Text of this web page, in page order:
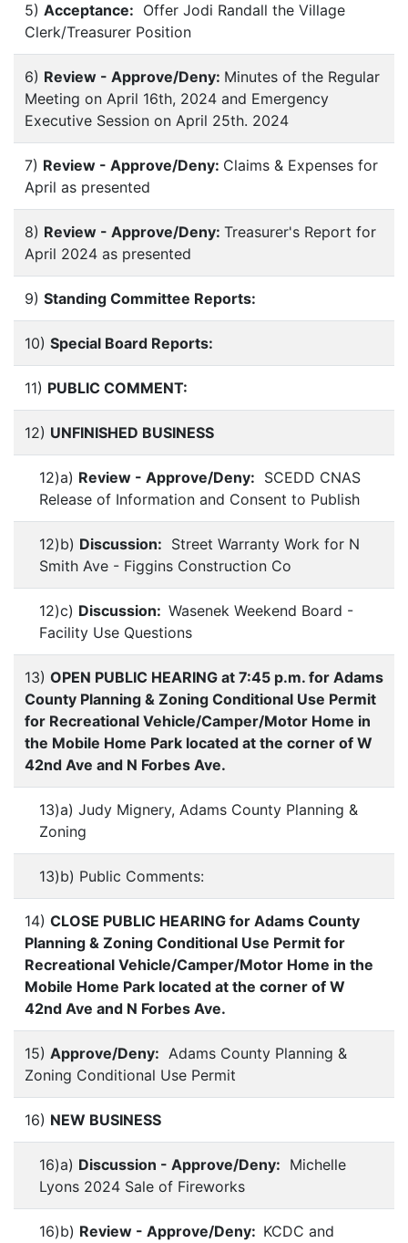
5) Acceptance: Offer Jodi Randall the Village
Clerk/Treasurer Position
6) Review - Approve/Deny: Minutes of the Regular
Meeting on April 16th, 2024 and Emergency
Executive Session on April 25th. 2024
7) Review - Approve/Deny: Claims & Expenses for
April as presented
8) Review - Approve/Deny: Treasurer's Report for
April 2024 as presented
9) Standing Committee Reports:
10) Special Board Reports:
11) PUBLIC COMMENT:
12) UNFINISHED BUSINESS
12)a) Review - Approve/Deny: SCEDD CNAS
Release of Information and Consent to Publish
12)b) Discussion: Street Warranty Work for N
Smith Ave - Figgins Construction Co
12)c) Discussion: Wasenek Weekend Board -
Facility Use Questions
13) OPEN PUBLIC HEARING at 7:45 p.m. for Adams
County Planning & Zoning Conditional Use Permit
for Recreational Vehicle/Camper/Motor Home in
the Mobile Home Park located at the corner of W
42nd Ave and N Forbes Ave.
13)a) Judy Mignery, Adams County Planning &
Zoning
13)b) Public Comments:
14) CLOSE PUBLIC HEARING for Adams County
Planning & Zoning Conditional Use Permit for
Recreational Vehicle/Camper/Motor Home in the
Mobile Home Park located at the corner of W
42nd Ave and N Forbes Ave.
15) Approve/Deny: Adams County Planning &
Zoning Conditional Use Permit
16) NEW BUSINESS
16)a) Discussion - Approve/Deny: Michelle
Lyons 2024 Sale of Fireworks
16)b) Review - Approve/Deny: KCDC and